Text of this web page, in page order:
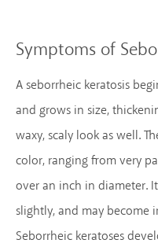
Symptoms of
A seborrheic keratosis
and grows in size,
waxy, scaly look as well.
color, ranging from very
over an inch in diameter.
slightly, and may become
Seborrheic keratoses